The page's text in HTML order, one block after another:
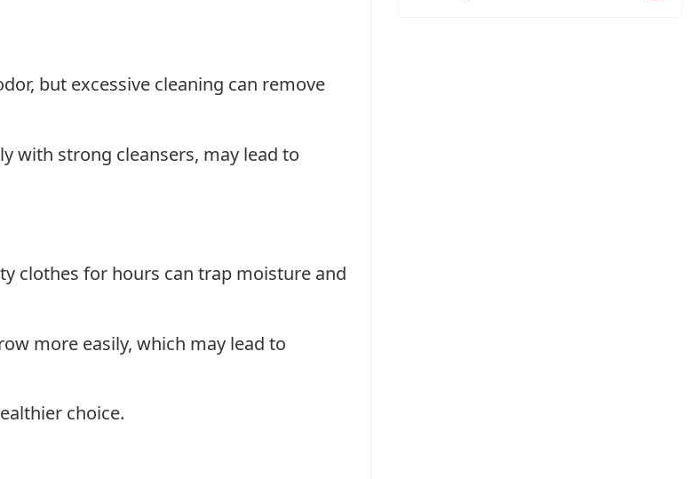
but excessive cleaning can remove
with strong cleansers, may lead to
clothes for hours can trap moisture and
more easily, which may lead to
choice.